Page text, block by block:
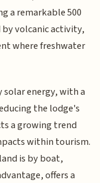
a remarkable 500
by volcanic activity,
where freshwater
energy, with a
the lodge's
a growing trend
within tourism.
is by boat,
offers a